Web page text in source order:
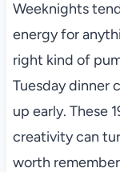
Weeknights
energy for
right kind of
Tuesday dinner
up early. These
creativity can
worth